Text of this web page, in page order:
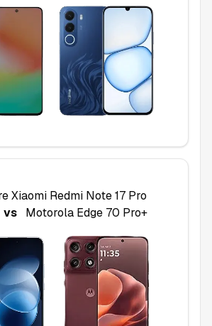
Xiaomi Redmi Note 17 Pro
vs Motorola Edge 70 Pro+